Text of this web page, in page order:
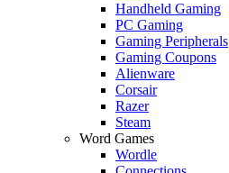
Handheld Gaming
PC Gaming
Gaming Peripherals
Gaming Coupons
Alienware
Corsair
Razer
Steam
Word Games
Wordle